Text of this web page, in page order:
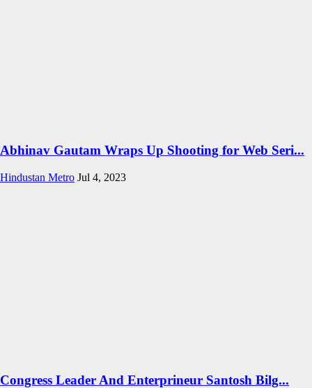
Abhinav Gautam Wraps Up Shooting for Web Seri...
Hindustan Metro Jul 4, 2023
Congress Leader And Enterprineur Santosh Bilg...